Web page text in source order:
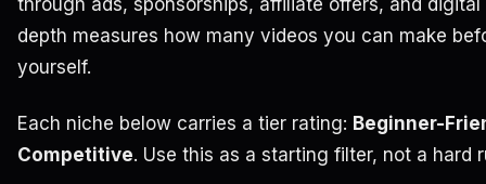
depth measures how many videos you can make
yourself.
Each niche below carries a tier rating: Beginner-
Competitive. Use this as a starting filter, not a hard